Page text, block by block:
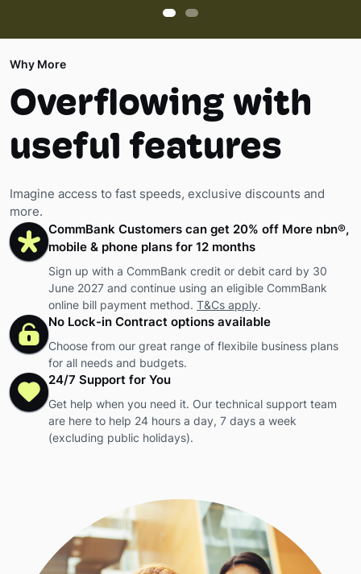
Why More
Overflowing with
useful features
Imagine access to fast speeds, exclusive discounts and
more.
CommBank Customers can get 20% off More nbn®,
mobile & phone plans for 12 months
Sign up with a CommBank credit or debit card by 30
June 2027 and continue using an eligible CommBank
online bill payment method. T&Cs apply.
No Lock-in Contract options available
Choose from our great range of flexibile business plans
for all needs and budgets.
24/7 Support for You
Get help when you need it. Our technical support team
are here to help 24 hours a day, 7 days a week
(excluding public holidays).